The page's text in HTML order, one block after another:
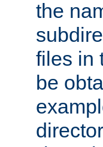
the
files in
be